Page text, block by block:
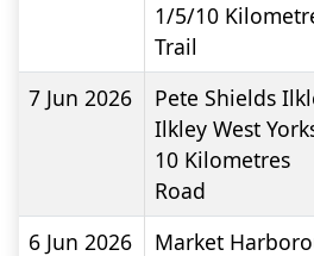
1/5/10
Trail
7 Jun 2026
Pete Shields
Ilkley West
10 Kilometres
Road
6 Jun 2026
Market